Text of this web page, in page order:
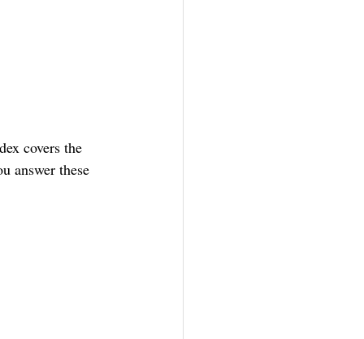
covers the
answer these